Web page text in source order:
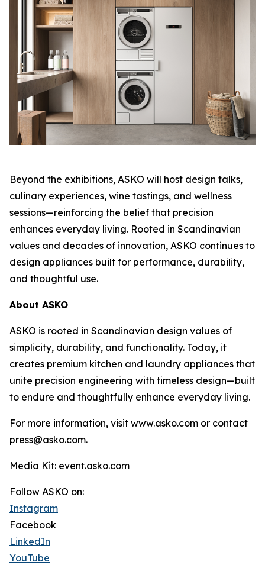
Beyond the exhibitions, ASKO will host design talks,
culinary experiences, wine tastings, and wellness
sessions—reinforcing the belief that precision
enhances everyday living. Rooted in Scandinavian
values and decades of innovation, ASKO continues to
design appliances built for performance, durability,
and thoughtful use.
About ASKO
ASKO is rooted in Scandinavian design values of
simplicity, durability, and functionality. Today, it
creates premium kitchen and laundry appliances that
unite precision engineering with timeless design—built
to endure and thoughtfully enhance everyday living.
For more information, visit www.asko.com or contact
press@asko.com.
Media Kit: event.asko.com
Follow ASKO on:
Instagram
Facebook
LinkedIn
YouTube